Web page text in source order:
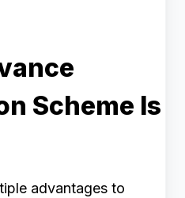
Scheme Is
advantages to